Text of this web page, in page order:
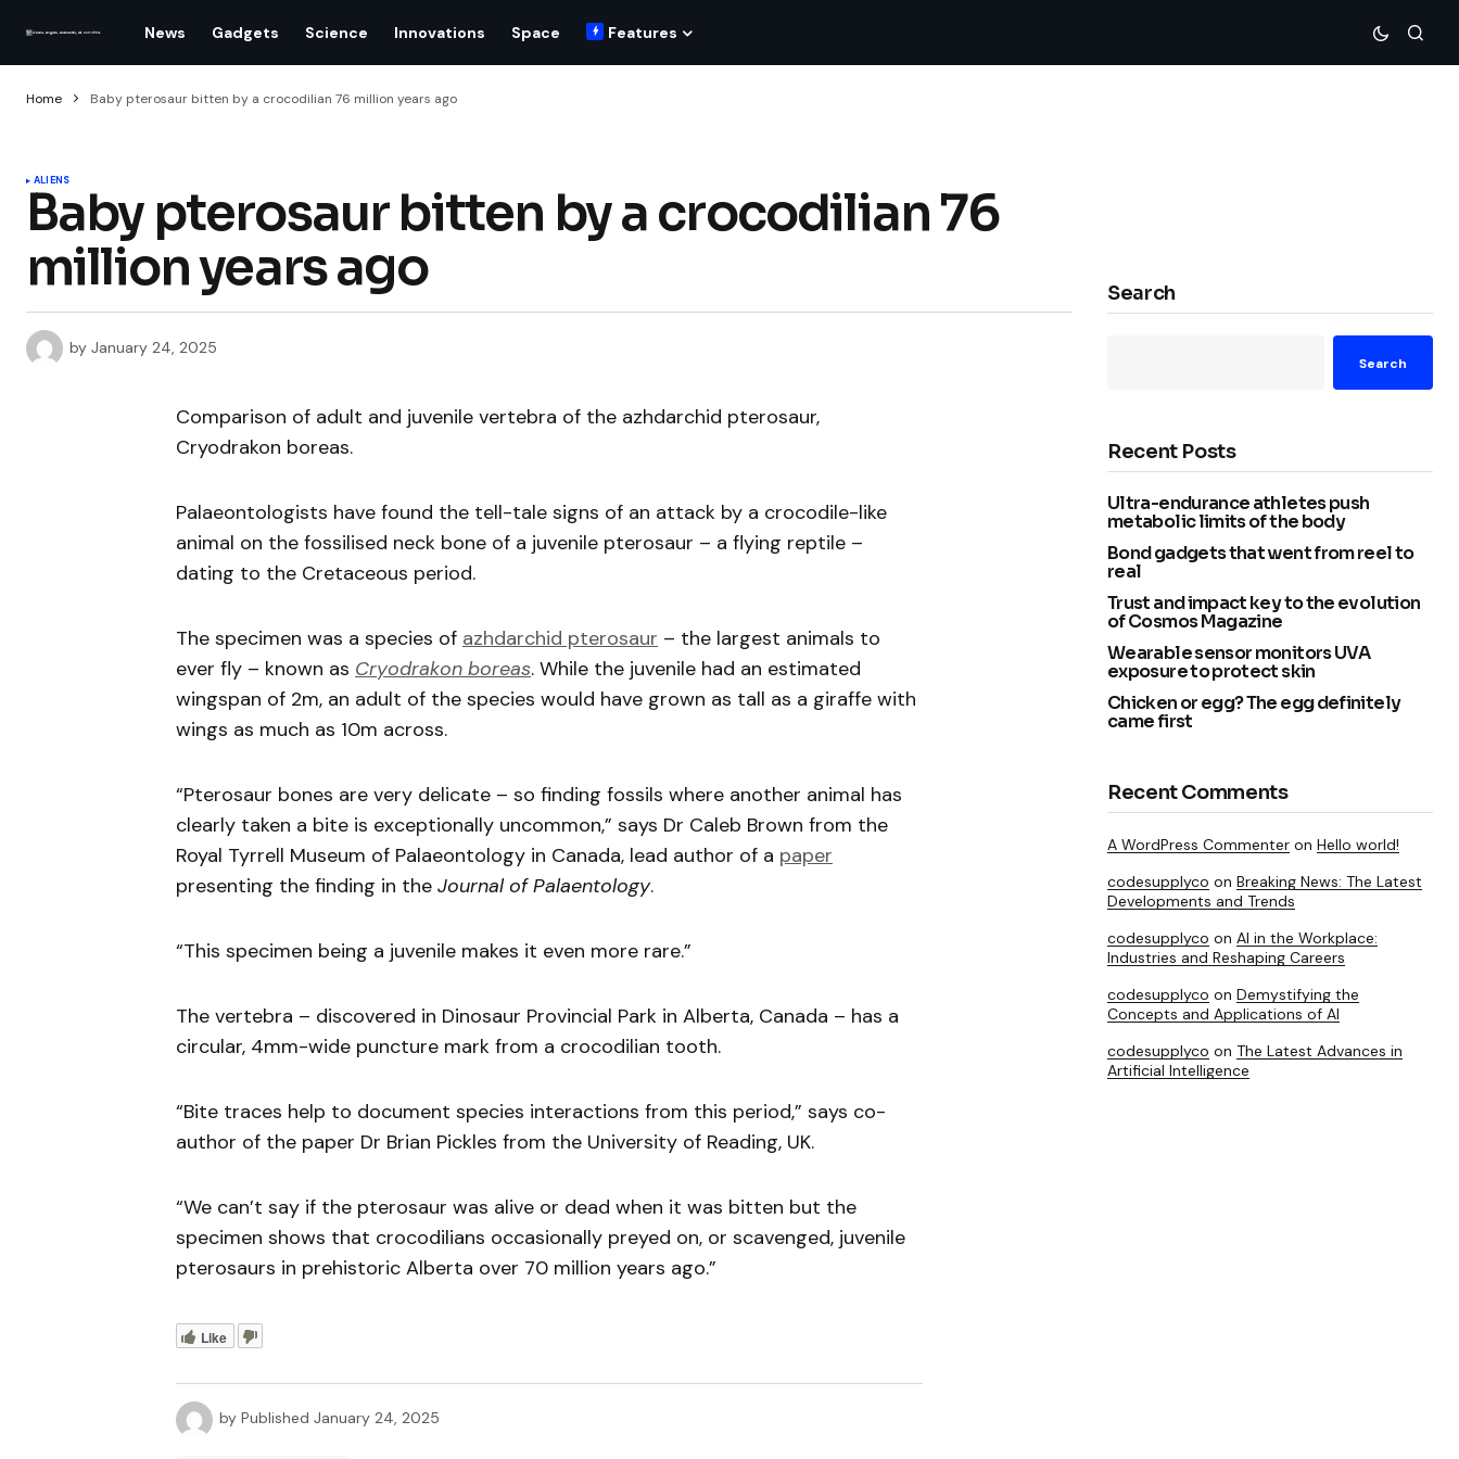
News Gadgets Science Innovations Space Features
Home Baby pterosaur bitten by a crocodilian 76 million years ago
ALIENS
Baby pterosaur bitten by a crocodilian 76
million years ago
by January 24, 2025
Comparison of adult and juvenile vertebra of the azhdarchid pterosaur,
Cryodrakon boreas.
Palaeontologists have found the tell-tale signs of an attack by a crocodile-like
animal on the fossilised neck bone of a juvenile pterosaur – a flying reptile –
dating to the Cretaceous period.
The specimen was a species of azhdarchid pterosaur – the largest animals to
ever fly – known as Cryodrakon boreas. While the juvenile had an estimated
wingspan of 2m, an adult of the species would have grown as tall as a giraffe with
wings as much as 10m across.
“Pterosaur bones are very delicate – so finding fossils where another animal has
clearly taken a bite is exceptionally uncommon,” says Dr Caleb Brown from the
Royal Tyrrell Museum of Palaeontology in Canada, lead author of a paper
presenting the finding in the Journal of Palaentology.
“This specimen being a juvenile makes it even more rare.”
The vertebra – discovered in Dinosaur Provincial Park in Alberta, Canada – has a
circular, 4mm-wide puncture mark from a crocodilian tooth.
“Bite traces help to document species interactions from this period,” says co-
author of the paper Dr Brian Pickles from the University of Reading, UK.
“We can’t say if the pterosaur was alive or dead when it was bitten but the
specimen shows that crocodilians occasionally preyed on, or scavenged, juvenile
pterosaurs in prehistoric Alberta over 70 million years ago.”
Like
by Published January 24, 2025
Search
Search
Recent Posts
Ultra-endurance athletes push
metabolic limits of the body
Bond gadgets that went from reel to
real
Trust and impact key to the evolution
of Cosmos Magazine
Wearable sensor monitors UVA
exposure to protect skin
Chicken or egg? The egg definitely
came first
Recent Comments
A WordPress Commenter on Hello world!
codesupplyco on Breaking News: The Latest
Developments and Trends
codesupplyco on AI in the Workplace:
Industries and Reshaping Careers
codesupplyco on Demystifying the
Concepts and Applications of AI
codesupplyco on The Latest Advances in
Artificial Intelligence